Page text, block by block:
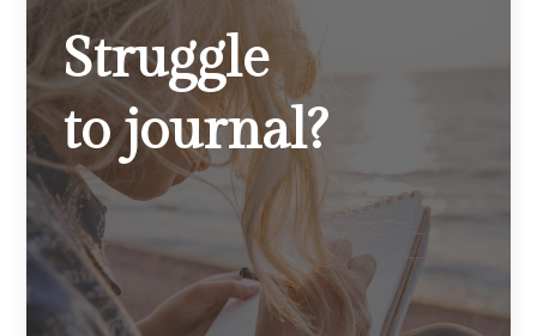
Struggle
to journal?